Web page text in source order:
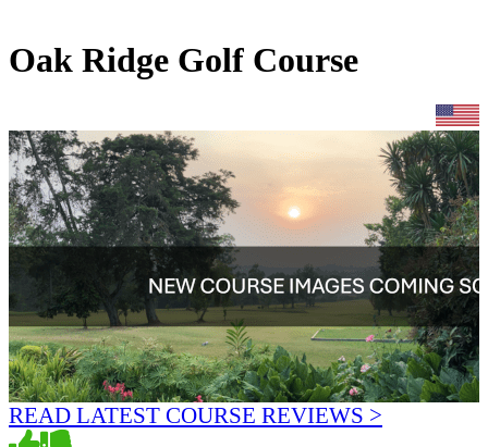
Oak Ridge Golf Course
READ LATEST COURSE REVIEWS >